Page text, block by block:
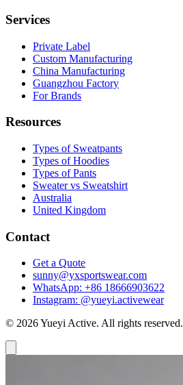
Services
Private Label
Custom Manufacturing
China Manufacturing
Guangzhou Factory
For Brands
Resources
Types of Sweatpants
Types of Hoodies
Types of Pants
Sweater vs Sweatshirt
Australia
United Kingdom
Contact
Get a Quote
sunny@yxsportswear.com
WhatsApp: +86 18666903622
Instagram: @yueyi.activewear
© 2026 Yueyi Active. All rights reserved.